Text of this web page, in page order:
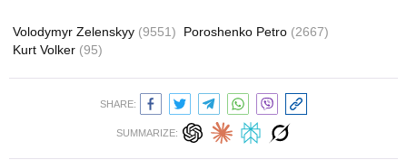
Volodymyr Zelenskyy (9551) Poroshenko Petro (2667)
Kurt Volker (95)
SHARE:
SUMMARIZE: